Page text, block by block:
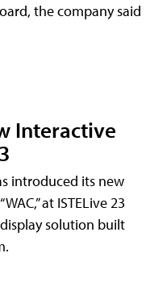
the company said
Interactive
introduced its new
at ISTELive 23
solution built